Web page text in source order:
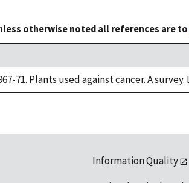
otherwise noted all references are to
71. Plants used against cancer. A survey.
Information Quality